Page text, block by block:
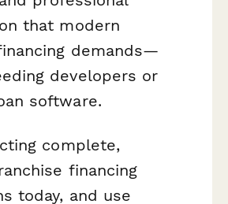
that modern
demands—
developers or
software.
complete,
financing
today, and use